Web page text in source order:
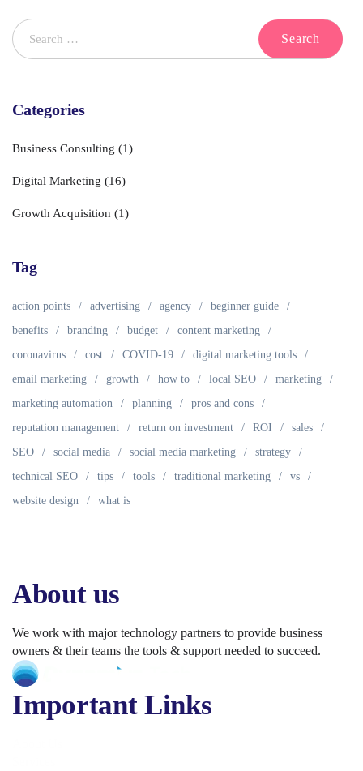
Categories
Business Consulting (1)
Digital Marketing (16)
Growth Acquisition (1)
Tag
action points advertising agency
beginner guide
benefits
branding budget
content marketing
coronavirus
cost COVID-19
digital marketing tools
email marketing
growth how to local SEO
marketing
marketing automation
planning
pros and cons
reputation management
return on investment ROI
sales
SEO
social media social media marketing
strategy
technical SEO
tips tools traditional marketing
vs
website design
what is
About us
We work with major technology partners to provide business
owners & their teams the tools & support needed to succeed.
Important Links